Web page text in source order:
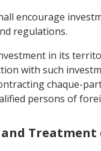
encourage
regulations.
in its
with such
chaque-
persons of
Treatment